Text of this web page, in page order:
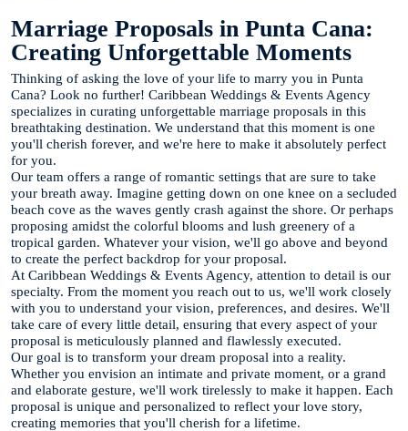
Marriage Proposals in Punta Cana:
Creating Unforgettable Moments
Thinking of asking the love of your life to marry you in Punta
Cana? Look no further! Caribbean Weddings & Events Agency
specializes in curating unforgettable marriage proposals in this
breathtaking destination. We understand that this moment is one
you'll cherish forever, and we're here to make it absolutely perfect
for you.
Our team offers a range of romantic settings that are sure to take
your breath away. Imagine getting down on one knee on a secluded
beach cove as the waves gently crash against the shore. Or perhaps
proposing amidst the colorful blooms and lush greenery of a
tropical garden. Whatever your vision, we'll go above and beyond
to create the perfect backdrop for your proposal.
At Caribbean Weddings & Events Agency, attention to detail is our
specialty. From the moment you reach out to us, we'll work closely
with you to understand your vision, preferences, and desires. We'll
take care of every little detail, ensuring that every aspect of your
proposal is meticulously planned and flawlessly executed.
Our goal is to transform your dream proposal into a reality.
Whether you envision an intimate and private moment, or a grand
and elaborate gesture, we'll work tirelessly to make it happen. Each
proposal is unique and personalized to reflect your love story,
creating memories that you'll cherish for a lifetime.